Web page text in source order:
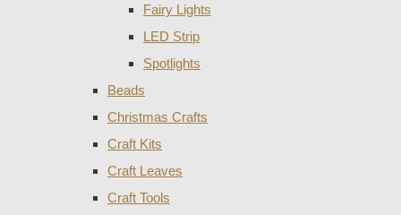
Fairy Lights
LED Strip
Spotlights
Beads
Christmas Crafts
Craft Kits
Craft Leaves
Craft Tools